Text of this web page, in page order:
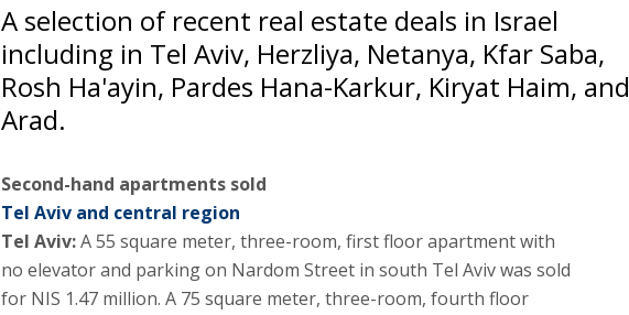
A selection of recent real estate deals in Israel
including in Tel Aviv, Herzliya, Netanya, Kfar Saba,
Rosh Ha'ayin, Pardes Hana-Karkur, Kiryat Haim, and
Arad.
Second-hand apartments sold
Tel Aviv and central region
Tel Aviv:A 55 square meter, three-room, first floor apartment with
no elevator and parking on Nardom Street in south Tel Aviv was sold
for NIS 1.47 million. A 75 square meter, three-room, fourth floor